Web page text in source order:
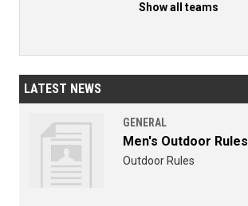
Show all teams
LATEST NEWS
GENERAL
Men's Outdoor Rules
Outdoor Rules